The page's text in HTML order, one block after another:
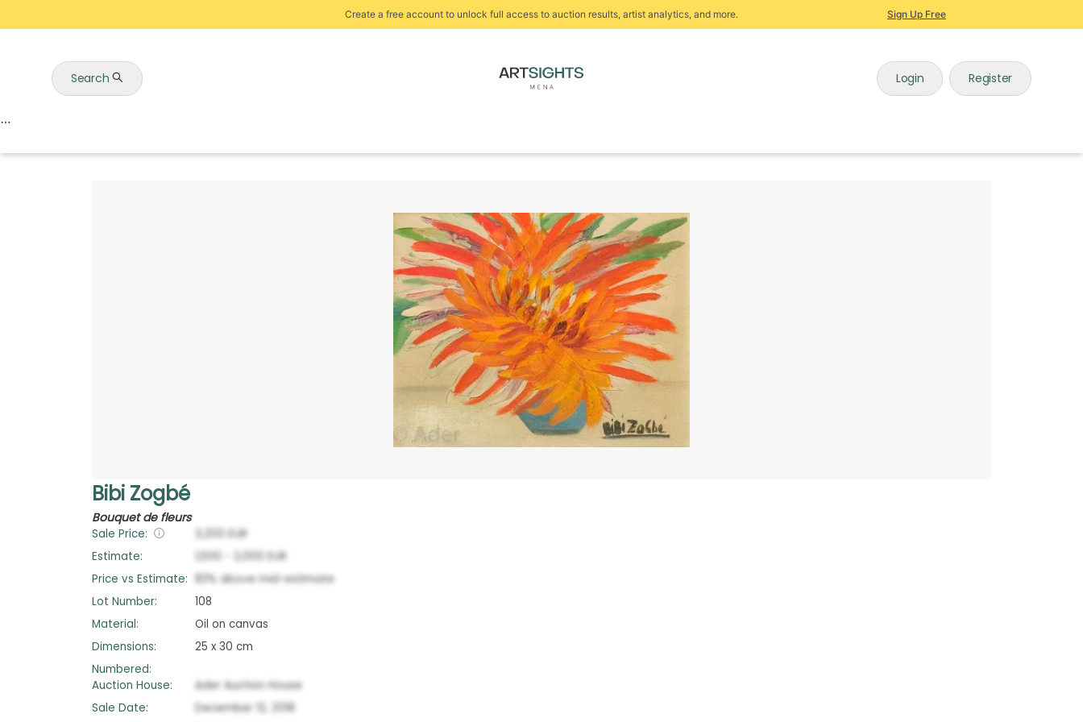
Create a free account to unlock full access to auction results, artist analytics, and more. Sign Up Free
Search Login Register
Bibi Zogbé
Bouquet de fleurs
Sale Price: 3,200
EUR
Estimate:
1,500 2,000 EUR
Price vs Estimate:
83% above mid-estimate
Lot Number:
108
Material:
Oil on canvas
Dimensions:
25 x 30 cm
Numbered:
Auction House:
Ader Auction House
Sale Date:
December 12, 2018